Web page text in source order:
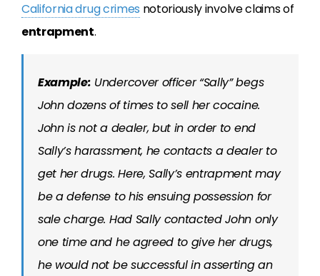
California drug crimes notoriously involve claims of
entrapment.
Example: Undercover officer “Sally” begs
John dozens of times to sell her cocaine.
John is not a dealer, but in order to end
Sally’s harassment, he contacts a dealer to
get her drugs. Here, Sally’s entrapment may
be a defense to his ensuing possession for
sale charge. Had Sally contacted John only
one time and he agreed to give her drugs,
he would not be successful in asserting an